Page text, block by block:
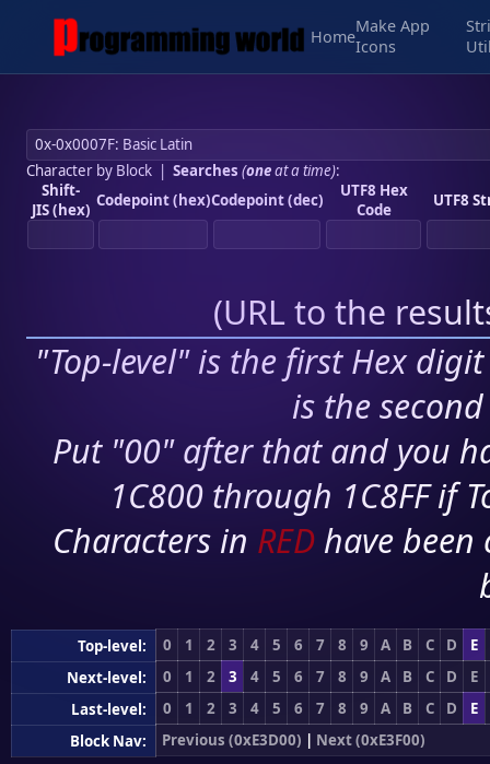
Home
Make App
Icons
Character by Block| Searches (oneat a time):
Shift-
JIS (hex) Codepoint (hex)Codepoint (dec)
UTF8 Hex
Code
UTF8
(URL to the
"Top-level" is the first Hex
is the
Put "00" after that and you
1C800 through 1C8FF if
Characters in RED have
Top-level: 0 1 2 3 4 5 6 7 8 9 A B C D
E
Next-level:
0 1 2 3 4 5 6 7 8 9 A B C D
E
Last-level:
0 1 2 3 4 5 6 7 8 9 A B C D
E
Block Nav:
Previous (0xE3D00) | Next (0xE3F00)